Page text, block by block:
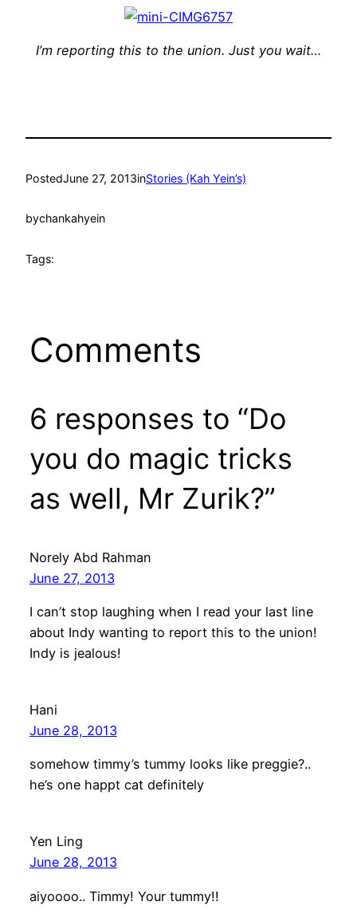
I’m reporting this to the union. Just you wait…
PostedJune 27, 2013inStories (Kah Yein’s)
bychankahyein
Tags:
Comments
6 responses to “Do
you do magic tricks
as well, Mr Zurik?”
Norely Abd Rahman
June 27, 2013
I can’t stop laughing when I read your last line
about Indy wanting to report this to the union!
Indy is jealous!
Hani
June 28, 2013
somehow timmy’s tummy looks like preggie?..
he’s one happt cat definitely
Yen Ling
June 28, 2013
aiyoooo.. Timmy! Your tummy!!